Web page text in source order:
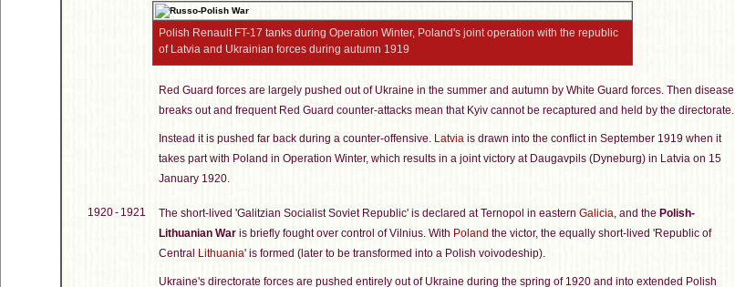
Polish Renault FT-17 tanks during Operation Winter, Poland's joint operation with the republic
of Latvia and Ukrainian forces during autumn 1919
Red Guard forces are largely pushed out of Ukraine in the summer and autumn by White Guard forces. Then disease
breaks out and frequent Red Guard counter-attacks mean that Kyiv cannot be recaptured and held by the directorate.
Instead it is pushed far back during a counter-offensive. Latvia is drawn into the conflict in September 1919 when it
takes part with Poland in Operation Winter, which results in a joint victory at Daugavpils (Dyneburg) in Latvia on 15
January 1920.
1920 - 1921 The short-lived 'Galitzian Socialist Soviet Republic' is declared at Ternopol in eastern Galicia, and the Polish-
Lithuanian War is briefly fought over control of Vilnius. With Poland the victor, the equally short-lived 'Republic of
Central Lithuania' is formed (later to be transformed into a Polish voivodeship).
Ukraine's directorate forces are pushed entirely out of Ukraine during the spring of 1920 and into extended Polish